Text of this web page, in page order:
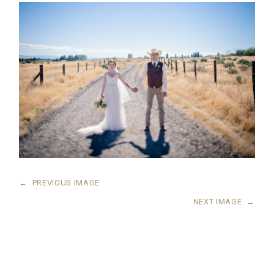
← PREVIOUS IMAGE
NEXT IMAGE →